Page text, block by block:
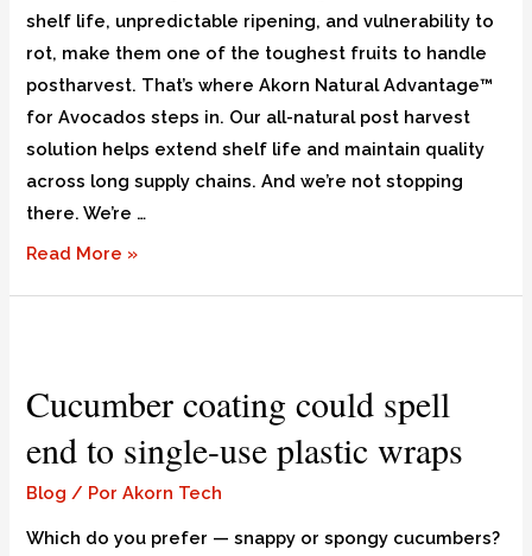
shelf life, unpredictable ripening, and vulnerability to
rot, make them one of the toughest fruits to handle
postharvest. That’s where Akorn Natural Advantage™
for Avocados steps in. Our all-natural post harvest
solution helps extend shelf life and maintain quality
across long supply chains. And we’re not stopping
there. We’re …
Read More »
Cucumber coating could spell
end to single-use plastic wraps
Blog / PorAkorn Tech
Which do you prefer — snappy or spongy cucumbers?